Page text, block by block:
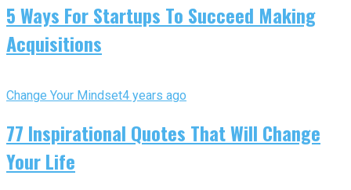
5 Ways For Startups To Succeed Making
Acquisitions
Change Your Mindset4 years ago
77 Inspirational Quotes That Will Change
Your Life